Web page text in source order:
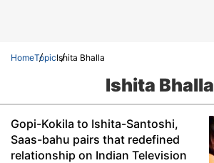
HomeTopicIshita Bhalla
Ishita Bhalla
Gopi-Kokila to Ishita-Santoshi,
Saas-bahu pairs that redefined
relationship on Indian Television